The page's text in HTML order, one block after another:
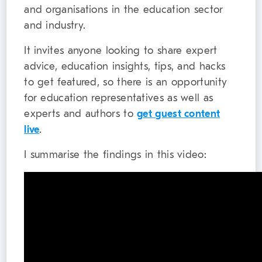
and organisations in the education sector
and industry.
It invites anyone looking to share expert
advice, education insights, tips, and hacks
to get featured, so there is an opportunity
for education representatives as well as
experts and authors toget guest content
live.
I summarise the findings in this video: